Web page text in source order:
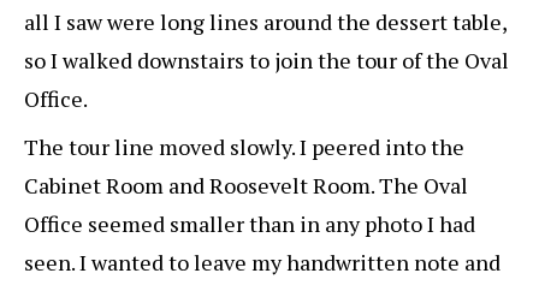
all I saw were long lines around the dessert table,
so I walked downstairs to join the tour of the Oval
Office.
The tour line moved slowly. I peered into the
Cabinet Room and Roosevelt Room. The Oval
Office seemed smaller than in any photo I had
seen. I wanted to leave my handwritten note and